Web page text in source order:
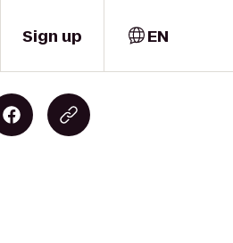
Sign up EN